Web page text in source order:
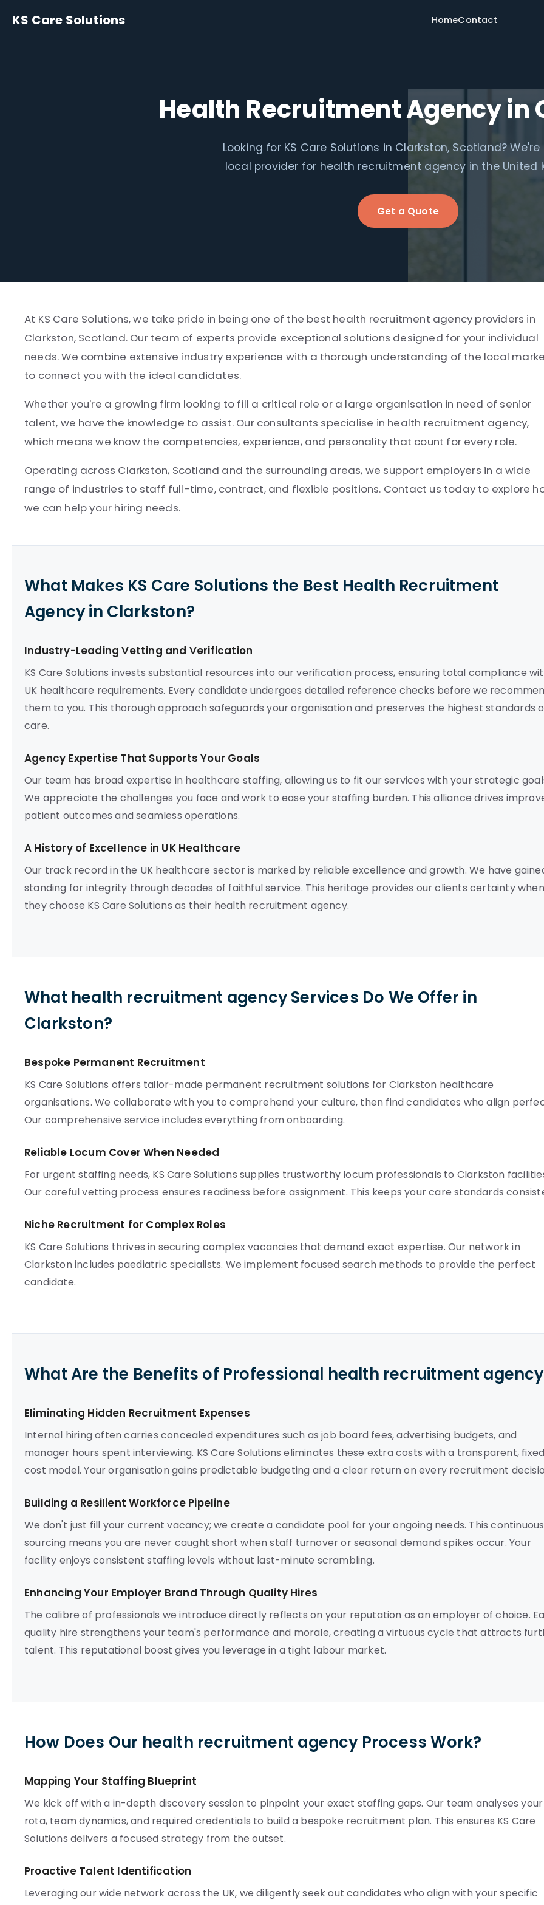
KS Care Solutions HomeContact
Health Recruitment Agency in
Looking for KS Care Solutions in Clarkston, Scotland?
local provider for health recruitment agency in the United
Get a Quote
At KS Care Solutions, we take pride in being one of the best health recruitment agency providers in
Clarkston, Scotland. Our team of experts provide exceptional solutions designed for your individual
needs. We combine extensive industry experience with a thorough understanding of the local
to connect you with the ideal candidates.
Whether you're a growing firm looking to fill a critical role or a large organisation in need of senior
talent, we have the knowledge to assist. Our consultants specialise in health recruitment agency,
which means we know the competencies, experience, and personality that count for every role.
Operating across Clarkston, Scotland and the surrounding areas, we support employers in a wide
range of industries to staff full-time, contract, and flexible positions. Contact us today to explore
we can help your hiring needs.
What Makes KS Care Solutions the Best Health Recruitment
Agency in Clarkston?
Industry-Leading Vetting and Verification
KS Care Solutions invests substantial resources into our verification process, ensuring total compliance
UK healthcare requirements. Every candidate undergoes detailed reference checks before we
them to you. This thorough approach safeguards your organisation and preserves the highest standards
care.
Agency Expertise That Supports Your Goals
Our team has broad expertise in healthcare staffing, allowing us to fit our services with your strategic
We appreciate the challenges you face and work to ease your staffing burden. This alliance drives
patient outcomes and seamless operations.
A History of Excellence in UK Healthcare
Our track record in the UK healthcare sector is marked by reliable excellence and growth. We have
standing for integrity through decades of faithful service. This heritage provides our clients certainty when
they choose KS Care Solutions as their health recruitment agency.
What health recruitment agency Services Do We Offer in
Clarkston?
Bespoke Permanent Recruitment
KS Care Solutions offers tailor-made permanent recruitment solutions for Clarkston healthcare
organisations. We collaborate with you to comprehend your culture, then find candidates who align
Our comprehensive service includes everything from onboarding.
Reliable Locum Cover When Needed
For urgent staffing needs, KS Care Solutions supplies trustworthy locum professionals to Clarkston
Our careful vetting process ensures readiness before assignment. This keeps your care standards
Niche Recruitment for Complex Roles
KS Care Solutions thrives in securing complex vacancies that demand exact expertise. Our network in
Clarkston includes paediatric specialists. We implement focused search methods to provide the perfect
candidate.
What Are the Benefits of Professional health recruitment
Eliminating Hidden Recruitment Expenses
Internal hiring often carries concealed expenditures such as job board fees, advertising budgets, and
manager hours spent interviewing. KS Care Solutions eliminates these extra costs with a transparent,
cost model. Your organisation gains predictable budgeting and a clear return on every recruitment
Building a Resilient Workforce Pipeline
We don't just fill your current vacancy; we create a candidate pool for your ongoing needs. This continuous
sourcing means you are never caught short when staff turnover or seasonal demand spikes occur. Your
facility enjoys consistent staffing levels without last-minute scrambling.
Enhancing Your Employer Brand Through Quality Hires
The calibre of professionals we introduce directly reflects on your reputation as an employer of choice.
quality hire strengthens your team's performance and morale, creating a virtuous cycle that attracts
talent. This reputational boost gives you leverage in a tight labour market.
How Does Our health recruitment agency Process Work?
Mapping Your Staffing Blueprint
We kick off with a in-depth discovery session to pinpoint your exact staffing gaps. Our team analyses your
rota, team dynamics, and required credentials to build a bespoke recruitment plan. This ensures KS Care
Solutions delivers a focused strategy from the outset.
Proactive Talent Identification
Leveraging our wide network across the UK, we diligently seek out candidates who align with your specific